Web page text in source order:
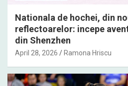
Nationala de hochei, din
reflectoarelor: incepe
din Shenzhen
April 28, 2026 Ramona Hriscu